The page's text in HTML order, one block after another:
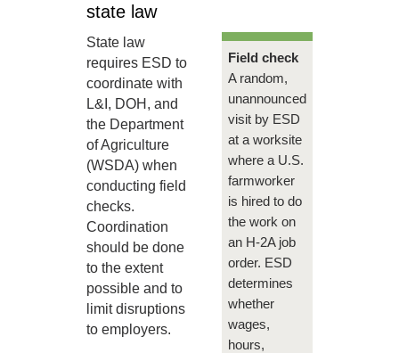
state law
Field check
A random,
unannounced
visit by ESD
at a worksite
where a U.S.
farmworker
is hired to do
the work on
an H-2A job
order. ESD
determines
whether
wages,
hours,
State law
requires ESD to
coordinate with
L&I, DOH, and
the Department
of Agriculture
(WSDA) when
conducting field
checks.
Coordination
should be done
to the extent
possible and to
limit disruptions
to employers.